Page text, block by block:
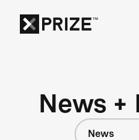
News +
News